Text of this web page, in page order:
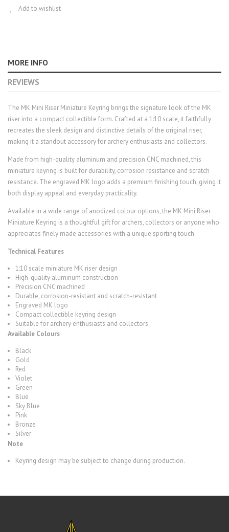
Add to wishlist
MORE INFO
REVIEWS
The MK Mini Riser Miniature Keyring brings the signature look of the MK
riser into a compact collectible form. Crafted at a 1:10 scale, it faithfully
recreates the sleek design and distinctive details of the original riser,
making it a standout accessory for archery enthusiasts and collectors.
Made from high-quality aluminum and precision CNC machined, this
miniature keyring is built for durability, corrosion resistance and scratch
resistance. The engraved MK logo adds a premium finishing touch, giving it
both display appeal and everyday practicality.
Available in a wide range of anodized colour options, the MK Mini Riser
Miniature Keyring is a thoughtful gift for archers, collectors or anyone who
appreciates finely made accessories with a unique sporting touch.
Technical Features
1:10 scale miniature MK riser design
High-quality aluminum construction
Precision CNC machined
Durable, corrosion-resistant and scratch-resistant
Engraved MK logo
Compact collectible keyring design
Suitable for archery enthusiasts and collectors
Available Colours
Black
Gold
Red
Violet
Green
Blue
Sky Blue
Pink
Bronze
Silver
Note
Keyring design may be subject to change during production.